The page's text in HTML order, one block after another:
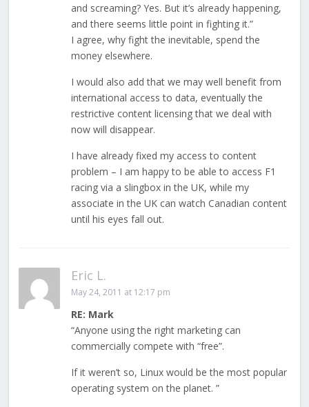
and screaming? Yes. But it’s already happening,
and there seems little point in fighting it.”
I agree, why fight the inevitable, spend the
money elsewhere.
I would also add that we may well benefit from
international access to data, eventually the
restrictive content licensing that we deal with
now will disappear.
I have already fixed my access to content
problem – I am happy to be able to access F1
racing via a slingbox in the UK, while my
associate in the UK can watch Canadian content
until his eyes fall out.
Eric L.
May 24, 2011 at 12:17 pm
RE: Mark
“Anyone using the right marketing can
commercially compete with “free”.
If it weren’t so, Linux would be the most popular
operating system on the planet. ”